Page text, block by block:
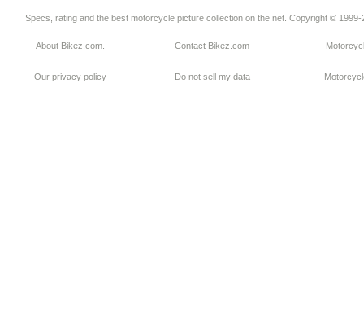
Specs, rating and the best motorcycle picture collection on the net. Copyright © 1999-
About Bikez.com Contact Bikez.com
Our privacy policy Do not sell my data